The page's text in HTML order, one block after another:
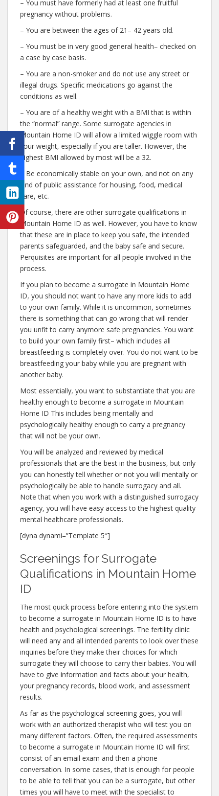
– You must have formerly had at least one fruitful
pregnancy without problems.
– You are between the ages of 21– 42 years old.
– You must be in very good general health– checked on
a case by case basis.
– You are a non-smoker and do not use any street or
illegal drugs. Specific medications go against the
conditions as well.
– You are of a healthy weight with a BMI that is within
the “normal” range. Some surrogate agencies in
Mountain Home ID will allow a limited wiggle room with
your weight, especially if you are taller. However, the
highest BMI allowed by most will be a 32.
– Be economically stable on your own, and not on any
kind of public assistance for housing, food, medical
care, etc.
Of course, there are other surrogate qualifications in
Mountain Home ID as well. However, you have to know
that these are in place to keep you safe, the intended
parents safeguarded, and the baby safe and secure.
Perquisites are important for all people involved in the
process.
If you plan to become a surrogate in Mountain Home
ID, you should not want to have any more kids to add
to your own family. While it is uncommon, sometimes
there is something that can go wrong that will render
you unfit to carry anymore safe pregnancies. You want
to build your own family first– which includes all
breastfeeding is completely over. You do not want to be
breastfeeding your baby while you are pregnant with
another baby.
Most essentially, you want to substantiate that you are
healthy enough to become a surrogate in Mountain
Home ID This includes being mentally and
psychologically healthy enough to carry a pregnancy
that will not be your own.
You will be analyzed and reviewed by medical
professionals that are the best in the business, but only
you can honestly tell whether or not you will mentally or
psychologically be able to handle surrogacy and all.
Note that when you work with a distinguished surrogacy
agency, you will have easy access to the highest quality
mental healthcare professionals.
[dyna dynami=”Template 5″]
Screenings for Surrogate
Qualifications in Mountain Home
ID
The most quick process before entering into the system
to become a surrogate in Mountain Home ID is to have
health and psychological screenings. The fertility clinic
will need any and all intended parents to look over these
inquiries before they make their choices for which
surrogate they will choose to carry their babies. You will
have to give information and facts about your health,
your pregnancy records, blood work, and assessment
results.
As far as the psychological screening goes, you will
work with an authorized therapist who will test you on
many different factors. Often, the required assessments
to become a surrogate in Mountain Home ID will first
consist of an email exam and then a phone
conversation. In some cases, that is enough for people
to be able to tell that you can be a surrogate, but other
times you will have to meet with the specialist to